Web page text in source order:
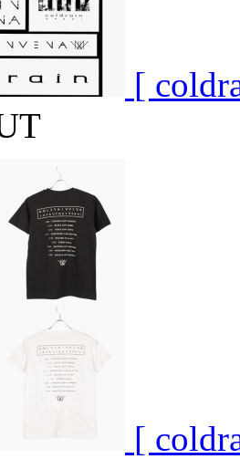
[
[